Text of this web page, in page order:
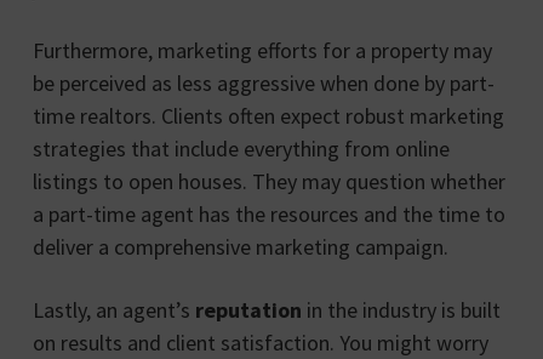
Furthermore, marketing efforts for a property may
be perceived as less aggressive when done by part-
time realtors. Clients often expect robust marketing
strategies that include everything from online
listings to open houses. They may question whether
a part-time agent has the resources and the time to
deliver a comprehensive marketing campaign.
Lastly, an agent’s reputation in the industry is built
on results and client satisfaction. You might worry